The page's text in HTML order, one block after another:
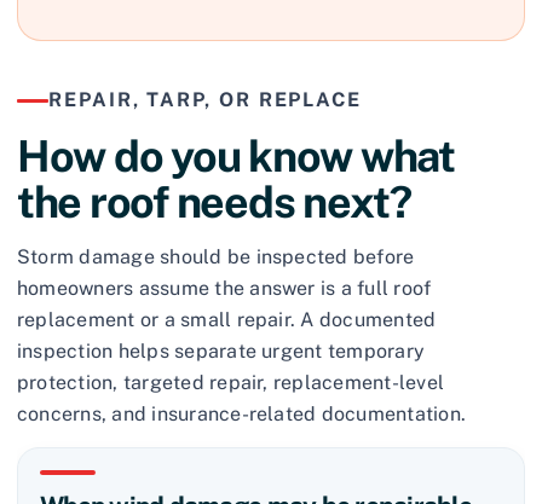
REPAIR, TARP, OR REPLACE
How do you know what
the roof needs next?
Storm damage should be inspected before
homeowners assume the answer is a full roof
replacement or a small repair. A documented
inspection helps separate urgent temporary
protection, targeted repair, replacement-level
concerns, and insurance-related documentation.